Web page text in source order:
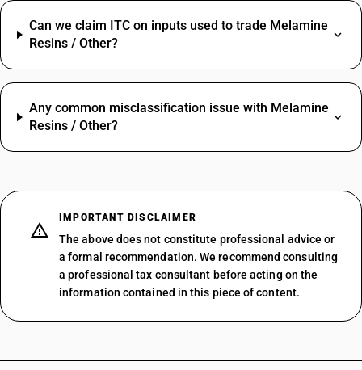
Can we claim ITC on inputs used to trade Melamine
Resins / Other?
Any common misclassification issue with Melamine
Resins / Other?
IMPORTANT DISCLAIMER
The above does not constitute professional advice or
a formal recommendation. We recommend consulting
a professional tax consultant before acting on the
information contained in this piece of content.